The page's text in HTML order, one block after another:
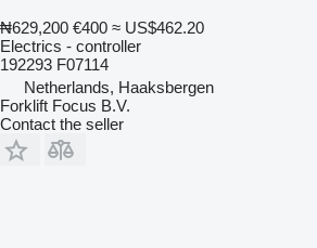
₦629,200 €400 ≈ US$462.20
Electrics - controller
192293 F07114
Netherlands, Haaksbergen
Forklift Focus B.V.
Contact the seller